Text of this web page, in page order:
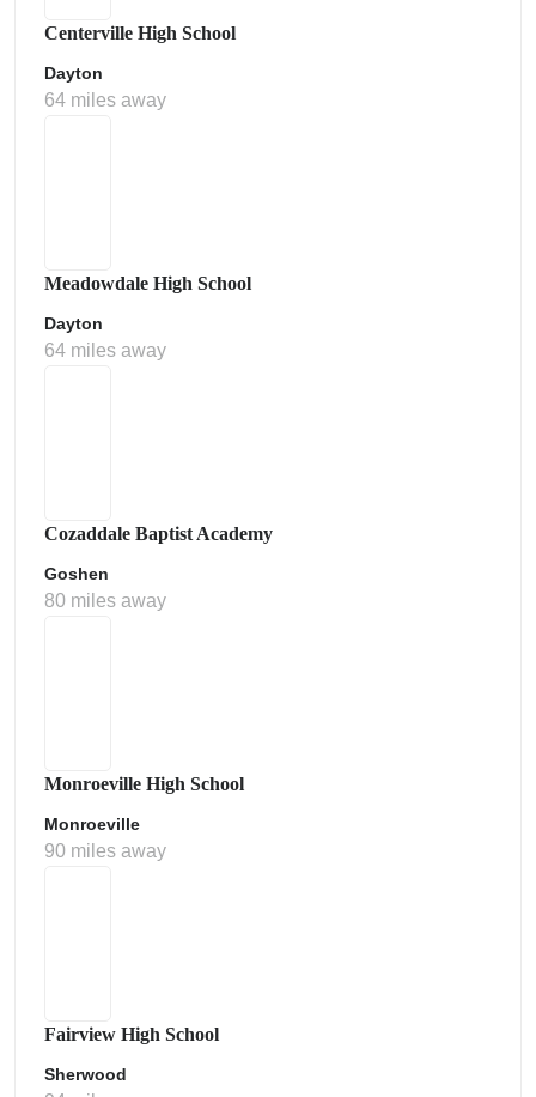
Centerville High School
Dayton
64 miles away
Meadowdale High School
Dayton
64 miles away
Cozaddale Baptist Academy
Goshen
80 miles away
Monroeville High School
Monroeville
90 miles away
Fairview High School
Sherwood